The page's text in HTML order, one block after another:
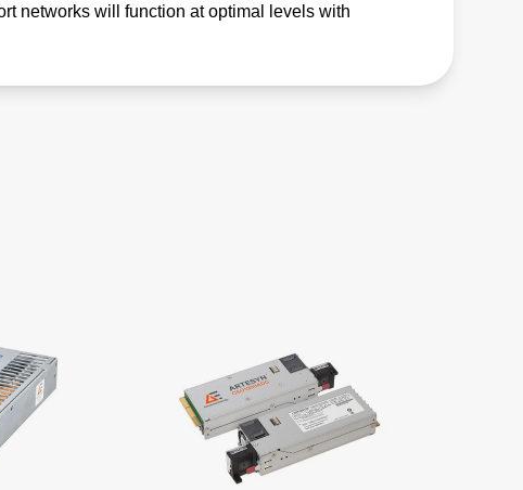
networks will function at optimal levels with